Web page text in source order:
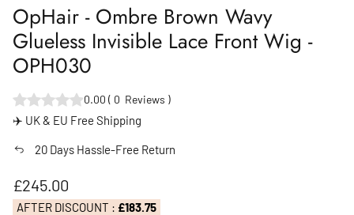
OpHair - Ombre Brown Wavy
Glueless Invisible Lace Front Wig -
OPH030
0.00 ( 0 Reviews )
✈️ UK & EU Free Shipping
20 Days Hassle-Free Return
Regular price
£245.00
AFTER DISCOUNT : £183.75